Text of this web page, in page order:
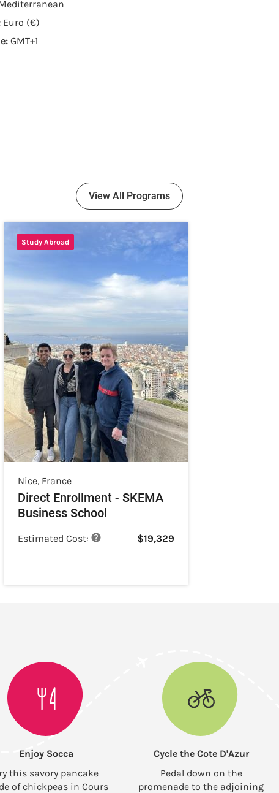
Euro (€)
GMT+1
View All Programs
Study Abroad
Nice, France
Direct Enrollment - SKEMA
Business School
Estimated Cost: $19,329
Enjoy Socca
this savory pancake
of chickpeas in Cours
Cycle the Cote D'Azur
Pedal down on the
promenade to the adjoining